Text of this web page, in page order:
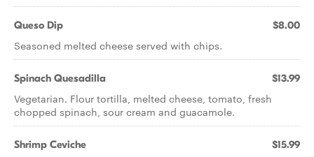
Queso Dip $8.00
Seasoned melted cheese served with chips.
Spinach Quesadilla $13.99
Vegetarian. Flour tortilla, melted cheese, tomato, fresh
chopped spinach, sour cream and guacamole.
Shrimp Ceviche $15.99